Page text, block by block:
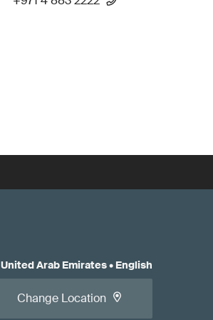
United Arab Emirates• English
Change Location